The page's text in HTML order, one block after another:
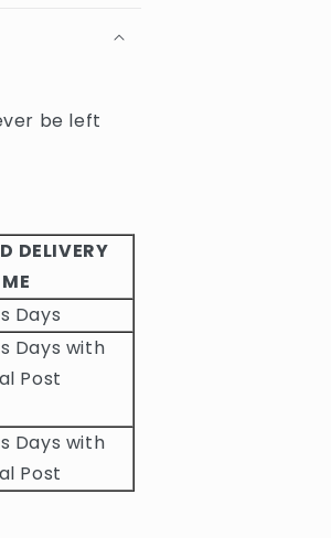
be left
DELIVERY
Days
Days with
Post
Days with
Post